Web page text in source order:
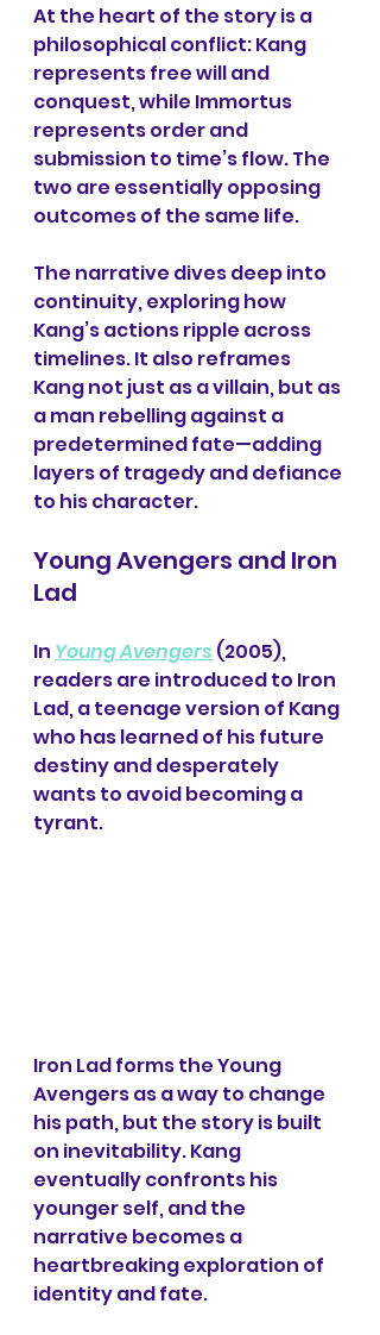
At the heart of the story is a
philosophical conflict: Kang
represents free will and
conquest, while Immortus
represents order and
submission to time’s flow. The
two are essentially opposing
outcomes of the same life.
The narrative dives deep into
continuity, exploring how
Kang’s actions ripple across
timelines. It also reframes
Kang not just as a villain, but as
a man rebelling against a
predetermined fate—adding
layers of tragedy and defiance
to his character.
Young Avengers and Iron
Lad
In Young Avengers (2005),
readers are introduced to Iron
Lad, a teenage version of Kang
who has learned of his future
destiny and desperately
wants to avoid becoming a
tyrant.
Iron Lad forms the Young
Avengers as a way to change
his path, but the story is built
on inevitability. Kang
eventually confronts his
younger self, and the
narrative becomes a
heartbreaking exploration of
identity and fate.